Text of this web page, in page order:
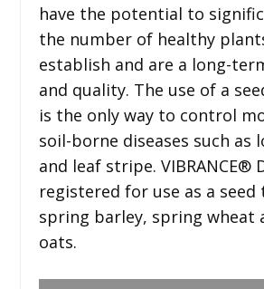
have the potential to
the number of healthy
establish and are a long-
and quality. The use of a
is the only way to control
soil-borne diseases such as
and leaf stripe. VIBRANCE®
registered for use as a
spring barley, spring wheat
oats.